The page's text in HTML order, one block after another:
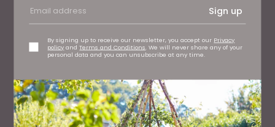
Sign up
By signing up to receive our newsletter, you accept our Privacy
policy andTerms and Conditions . We will never share any of your
personal data and you can unsubscribe at any time.
WHAT'S ON
What To Do This Weekend